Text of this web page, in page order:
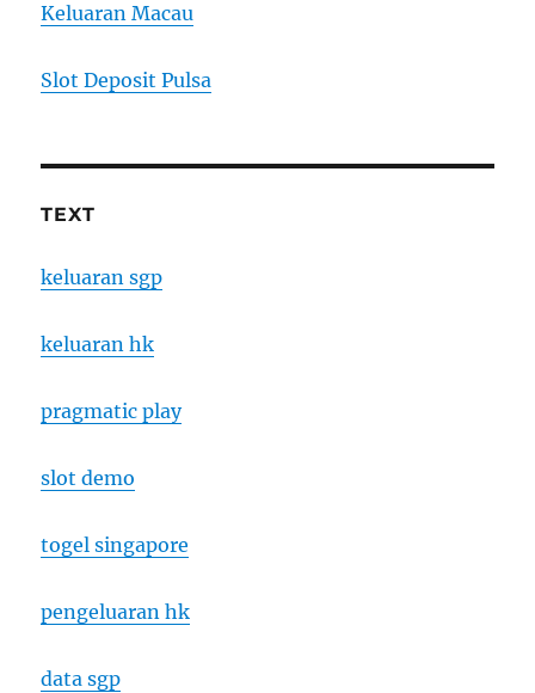
Keluaran Macau
Slot Deposit Pulsa
TEXT
keluaran sgp
keluaran hk
pragmatic play
slot demo
togel singapore
pengeluaran hk
data sgp